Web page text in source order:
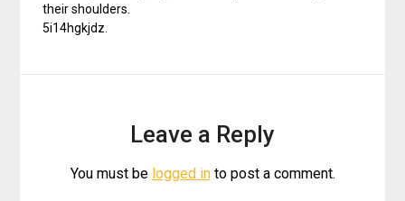
their shoulders.
5i14hgkjdz.
Leave a Reply
You must be logged into post a comment.